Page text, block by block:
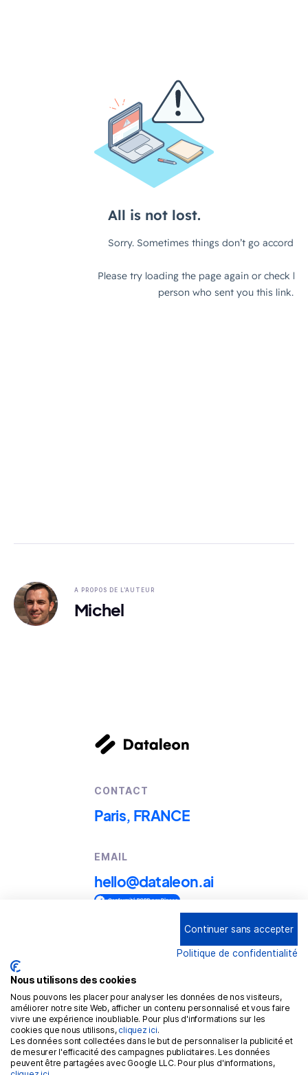
A PROPOS DE L'AUTEUR
Michel
CONTACT
Paris, FRANCE
EMAIL
hello@dataleon.ai
Term conditions of use
Legal mentions
Confidentiality policy
Cookies policy
GDPR
Continuer sans accepter
Politique de confidentialité
Nous utilisons des cookies
Nous pouvons les placer pour analyser les données de nos visiteurs,
améliorer notre site Web, afficher un contenu personnalisé et vous faire
vivre une expérience inoubliable. Pour plus d'informations sur les
cookies que nous utilisons, cliquez ici.
Les données sont collectées dans le but de personnaliser la publicité et
de mesurer l'efficacité des campagnes publicitaires. Les données
peuvent être partagées avec Google LLC. Pour plus d'informations,